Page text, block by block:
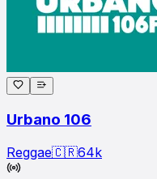
Urbano 106
Reggae🇨🇷64k